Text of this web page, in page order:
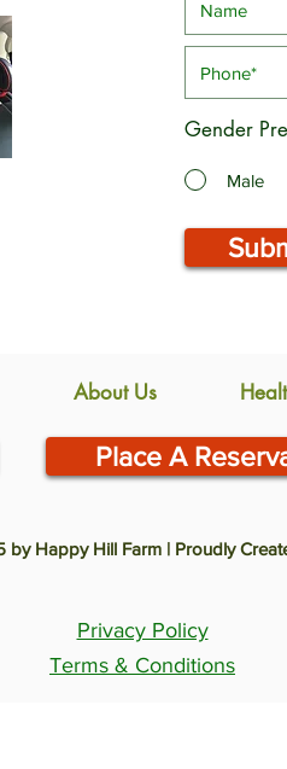
Gender
Male
About Us
Place A
Happy Hill Farm | Proudly
Privacy Policy
Terms & Conditions